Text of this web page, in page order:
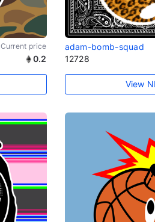
Current price
0.2
adam-bomb-squad
12728
View